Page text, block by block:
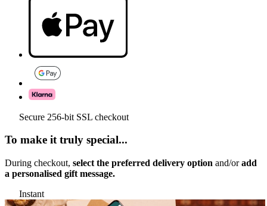
Secure 256-bit SSL checkout
To make it truly special...
During checkout, select the preferred delivery option and/oradd
a personalised gift message.
Instant